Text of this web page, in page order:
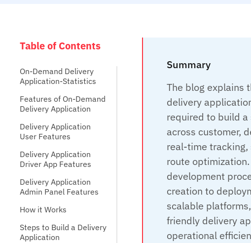
Table of Contents
On-Demand Delivery
Application-Statistics
Features of On-Demand
Delivery Application
Delivery Application
User Features
Delivery Application
Driver App Features
Delivery Application
Admin Panel Features
How it Works
Steps to Build a Delivery
Application
Summary
The blog explains
delivery
required to build
across customer,
real-time tracking,
route
development
creation to
scalable
friendly delivery
operational